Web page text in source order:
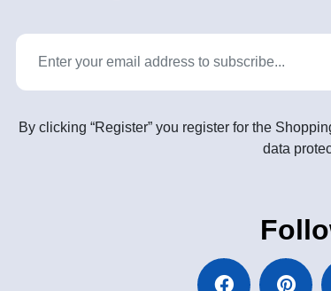
By clicking “Register” you register for the
data